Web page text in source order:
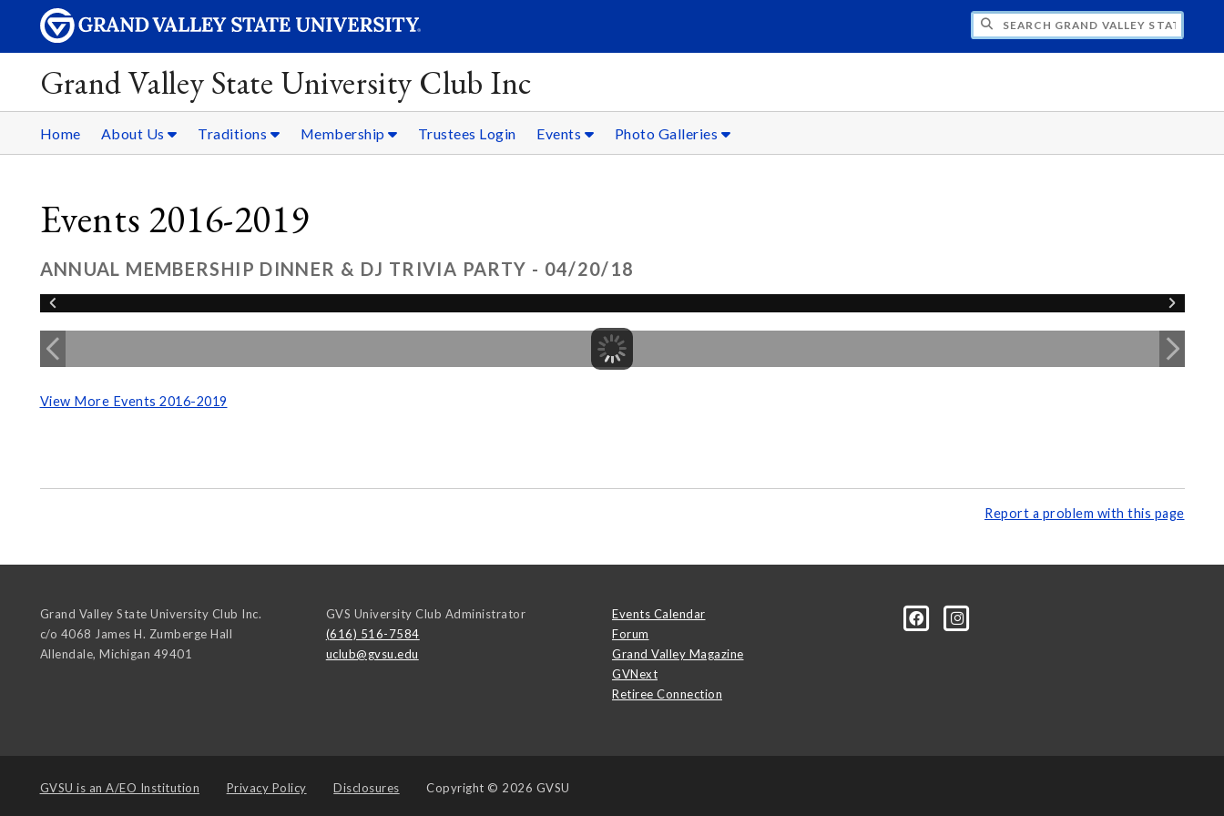
SEARCH GRAND VALLEY STATE UNIVERSITY
Grand Valley State University Club Inc
Home About Us Traditions Membership Trustees Login Events Photo Galleries
Events 2016-2019
ANNUAL MEMBERSHIP DINNER & DJ TRIVIA PARTY - 04/20/18
View More Events 2016-2019
Report a problem with this page
Grand Valley State University Club Inc.
c/o 4068 James H. Zumberge Hall
Allendale, Michigan 49401
GVS University Club Administrator
(616) 516-7584
uclub@gvsu.edu
Events Calendar
Forum
Grand Valley Magazine
GVNext
Retiree Connection
GVSU is an A/EO Institution Privacy Policy Disclosures Copyright © 2026 GVSU